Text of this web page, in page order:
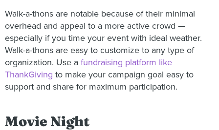
Walk-a-thons are notable because of their minimal
overhead and appeal to a more active crowd —
especially if you time your event with ideal weather.
Walk-a-thons are easy to customize to any type of
organization. Use a fundraising platform like
ThankGiving to make your campaign goal easy to
support and share for maximum participation.
Movie Night